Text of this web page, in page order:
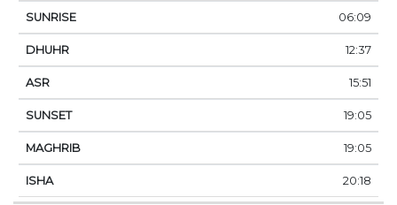
06:09
12:37
15:51
19:05
19:05
20:18